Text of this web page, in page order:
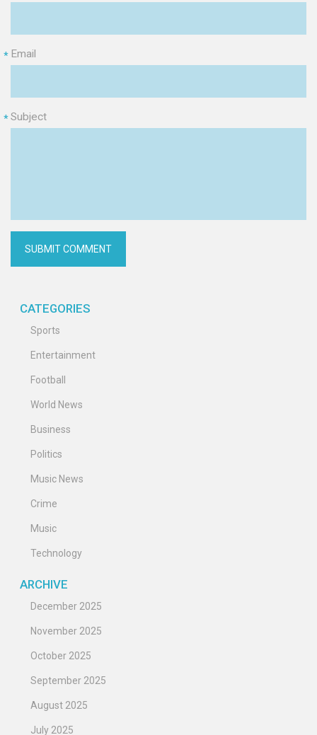
Email
*
Subject
*
CATEGORIES
Sports
Entertainment
Football
World News
Business
Politics
Music News
Crime
Music
Technology
ARCHIVE
December 2025
November 2025
October 2025
September 2025
August 2025
July 2025